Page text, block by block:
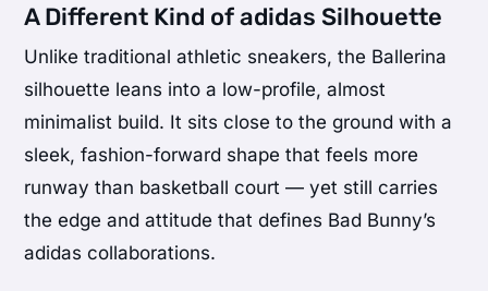
A Different Kind of adidas Silhouette
Unlike traditional athletic sneakers, the Ballerina
silhouette leans into a low-profile, almost
minimalist build. It sits close to the ground with a
sleek, fashion-forward shape that feels more
runway than basketball court — yet still carries
the edge and attitude that defines Bad Bunny’s
adidas collaborations.